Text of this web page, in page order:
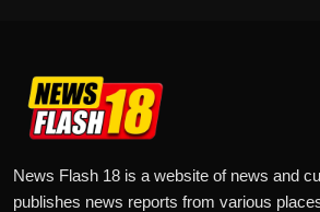
News Flash 18 is a website of news and
publishes news reports from various